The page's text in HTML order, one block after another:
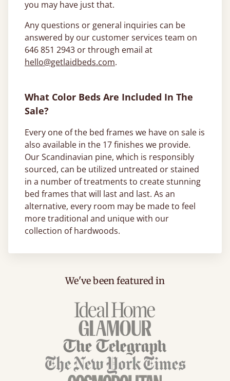
you may have just that.
Any questions or general inquiries can be
answered by our customer services team on
646 851 2943 or through email at
hello@getlaidbeds.com.
What Color Beds Are Included In The
Sale?
Every one of the bed frames we have on sale is
also available in the 17 finishes we provide.
Our Scandinavian pine, which is responsibly
sourced, can be utilized untreated or stained
in a number of treatments to create stunning
bed frames that will last and last. As an
alternative, every room may be made to feel
more traditional and unique with our
collection of hardwoods.
We've been featured in